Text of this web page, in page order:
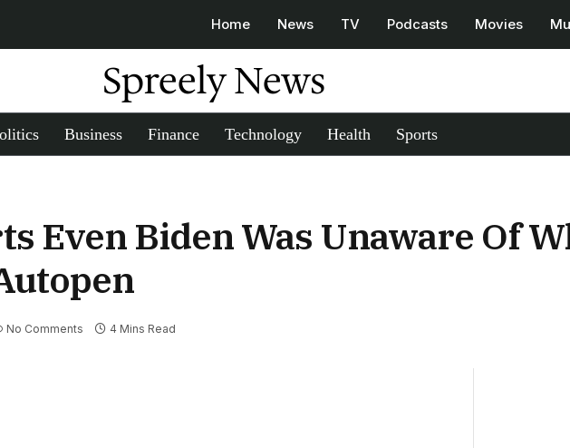
Home News TV Podcasts Movies
Spreely News
Business Finance Technology Health Sports
Even Biden Was Unaware Of
No Comments 4 Mins Read